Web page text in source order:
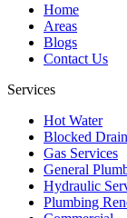
Home
Areas
Blogs
Contact Us
Services
Hot Water
Blocked Drain
Gas Services
General
Hydraulic
Plumbing